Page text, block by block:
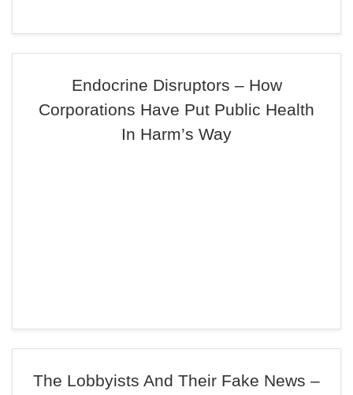
Endocrine Disruptors – How
Corporations Have Put Public Health
In Harm’s Way
The Lobbyists And Their Fake News –